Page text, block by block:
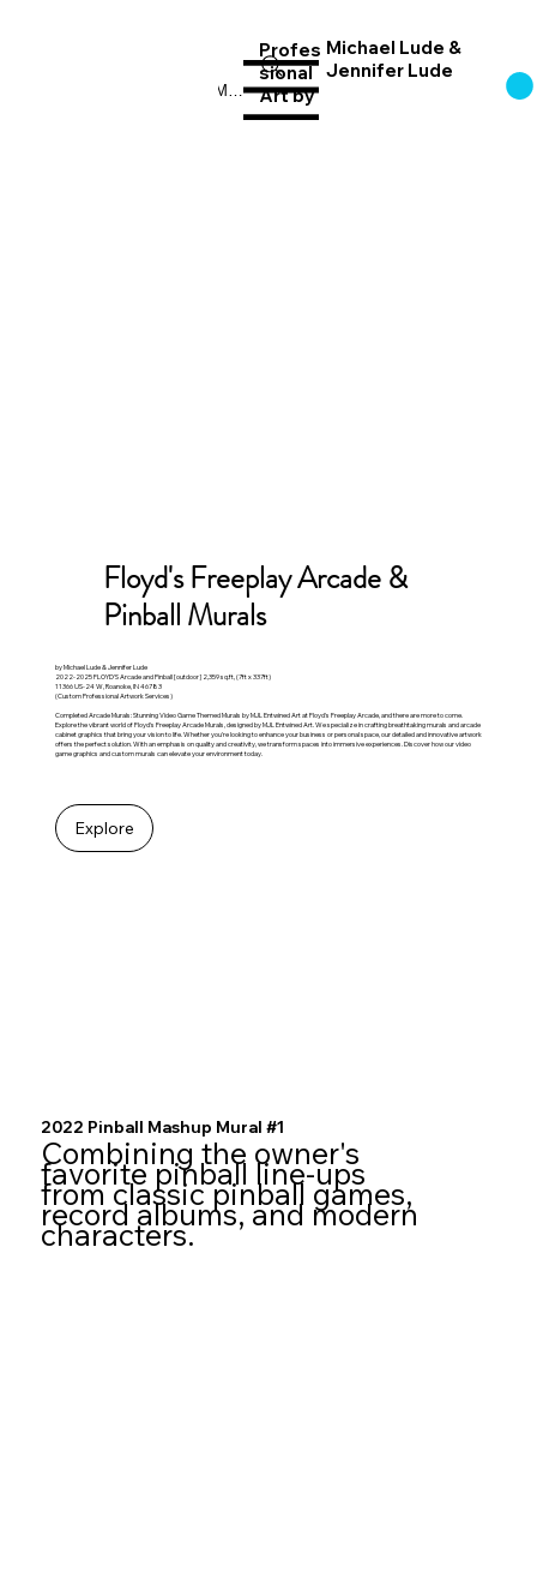
Profes
sional
Artby
Michael Lude &
Jennifer Lude
Menu
Floyd's Freeplay Arcade &
Pinball Murals
by Michael Lude & Jennifer Lude
2022-2025 FLOYD'S Arcade and Pinball [outdoor] 2,359 sq.ft, (7ft x 337ft)
11366 US-24 W, Roanoke, IN 46783
(Custom Professional Artwork Services)
Completed Arcade Murals: Stunning Video Game Themed Murals by MJL Entwined Art at Floyd's Freeplay Arcade, and there are more to come.
Explore the vibrant world of Floyd's Freeplay Arcade Murals, designed by MJL Entwined Art. We specialize in crafting breathtaking murals and arcade
cabinet graphics that bring your vision to life. Whether you're looking to enhance your business or personal space, our detailed and innovative artwork
offers the perfect solution. With an emphasis on quality and creativity, we transform spaces into immersive experiences. Discover how our video
game graphics and custom murals can elevate your environment today.
Explore
2022 Pinball Mashup Mural #1
Combining the owner's
favorite pinball line-ups
from classic pinball games,
record albums, and modern
characters.